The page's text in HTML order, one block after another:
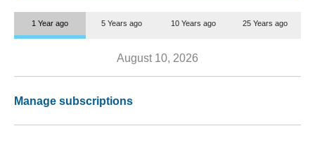
1 Year ago 5 Years ago 10 Years ago 25 Years ago
August 10, 2026
Manage subscriptions